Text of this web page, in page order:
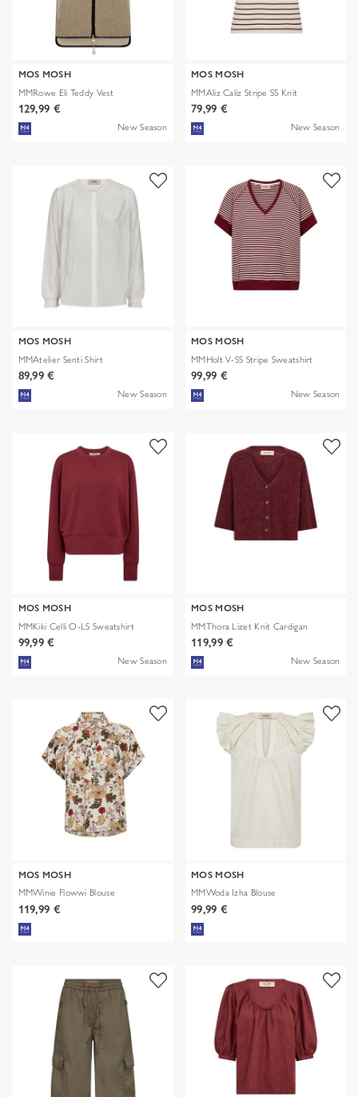
MOS MOSH
MMRowe Eli Teddy Vest
129,99 €
New Season
MOS MOSH
MMAliz Caliz Stripe SS Knit
79,99 €
New Season
MOS MOSH
MMAtelier Senti Shirt
89,99 €
New Season
MOS MOSH
MMHolt V-SS Stripe Sweatshirt
99,99 €
New Season
MOS MOSH
MMKiki Celli O-LS Sweatshirt
99,99 €
New Season
MOS MOSH
MMThora Lizet Knit Cardigan
119,99 €
New Season
MOS MOSH
MMWinie Flowwi Blouse
119,99 €
MOS MOSH
MMWoda Izha Blouse
99,99 €